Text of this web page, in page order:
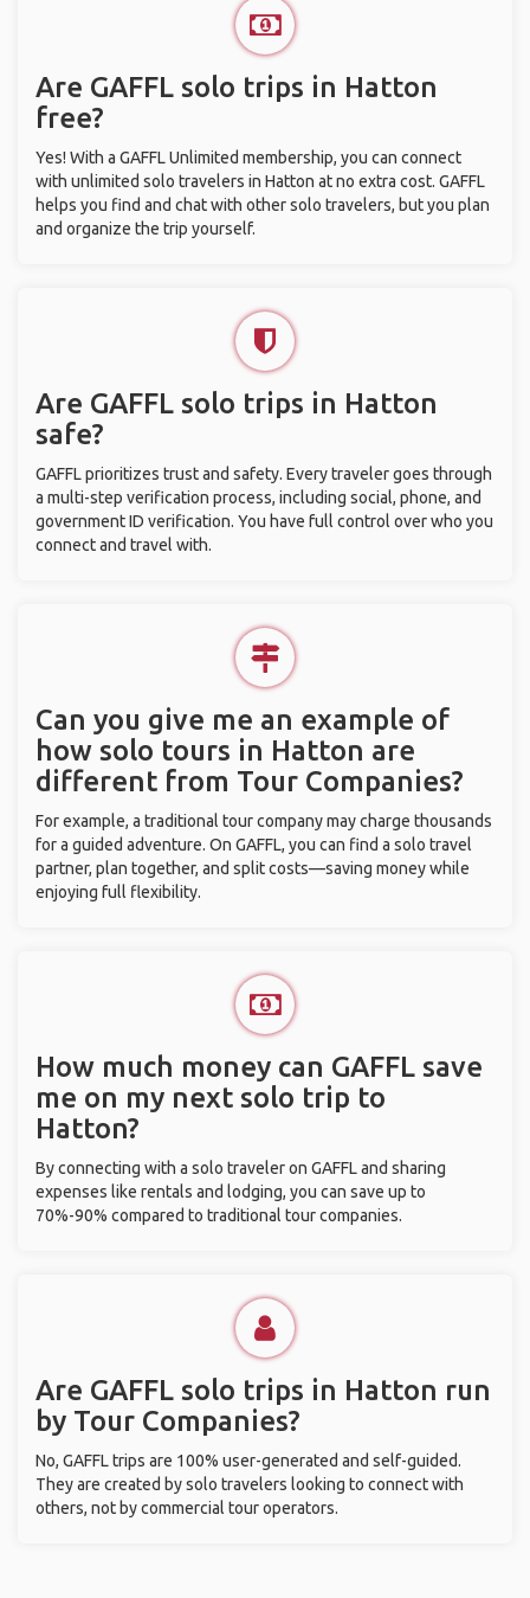
Are GAFFL solo trips in Hatton
free?
Yes! With a GAFFL Unlimited membership, you can connect
with unlimited solo travelers in Hatton at no extra cost. GAFFL
helps you find and chat with other solo travelers, but you plan
and organize the trip yourself.
Are GAFFL solo trips in Hatton
safe?
GAFFL prioritizes trust and safety. Every traveler goes through
a multi-step verification process, including social, phone, and
government ID verification. You have full control over who you
connect and travel with.
Can you give me an example of
how solo tours in Hatton are
different from Tour Companies?
For example, a traditional tour company may charge thousands
for a guided adventure. On GAFFL, you can find a solo travel
partner, plan together, and split costs—saving money while
enjoying full flexibility.
How much money can GAFFL save
me on my next solo trip to
Hatton?
By connecting with a solo traveler on GAFFL and sharing
expenses like rentals and lodging, you can save up to
70%-90% compared to traditional tour companies.
Are GAFFL solo trips in Hatton run
by Tour Companies?
No, GAFFL trips are 100% user-generated and self-guided.
They are created by solo travelers looking to connect with
others, not by commercial tour operators.